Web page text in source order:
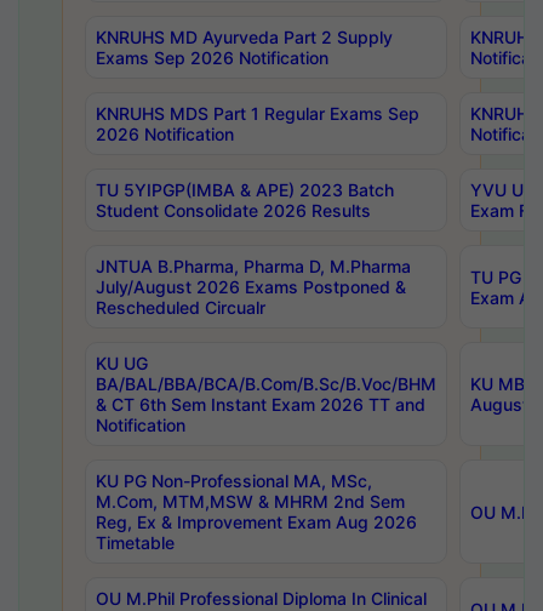
KNRUHS MD Ayurveda Part 2 Supply
Exams Sep 2026 Notification
KNRUHS MDS Part 1 Regular Exams Sep
2026 Notification
TU 5YIPGP(IMBA & APE) 2023 Batch
Student Consolidate 2026 Results
YVU
Exam
JNTUA B.Pharma, Pharma D, M.Pharma
July/August 2026 Exams Postponed &
Rescheduled Circualr
TU PG
Exam
KU UG
BA/BAL/BBA/BCA/B.Com/B.Sc/B.Voc/BHM
& CT 6th Sem Instant Exam 2026 TT and
Notification
KU
August/
KU PG Non-Professional MA, MSc,
M.Com, MTM,MSW & MHRM 2nd Sem
Reg, Ex & Improvement Exam Aug 2026
Timetable
OU
OU M.Phil Professional Diploma In Clinical